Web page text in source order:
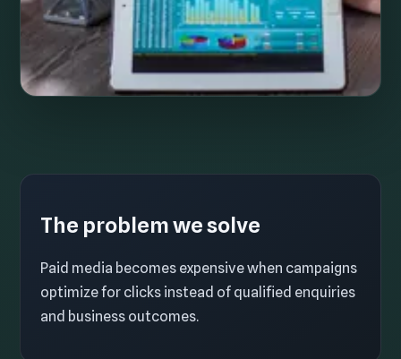
The problem we solve
Paid media becomes expensive when campaigns
optimize for clicks instead of qualified enquiries
and business outcomes.